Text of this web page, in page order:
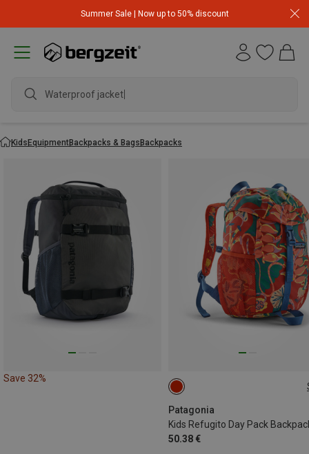
Summer Sale | Now up to 50% discount
Waterproof jacket
KidsEquipmentBackpacks & BagsBackpacks
Save 32%
Patagonia
Kids Refugito Day Pack
50.38 €
12L